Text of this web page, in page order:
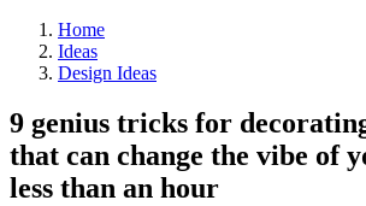
Home
Ideas
Design Ideas
9 genius tricks for
that can change the vibe of
less than an hour